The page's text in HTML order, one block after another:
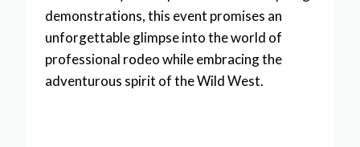
demonstrations, this event promises an
unforgettable glimpse into the world of
professional rodeo while embracing the
adventurous spirit of the Wild West.